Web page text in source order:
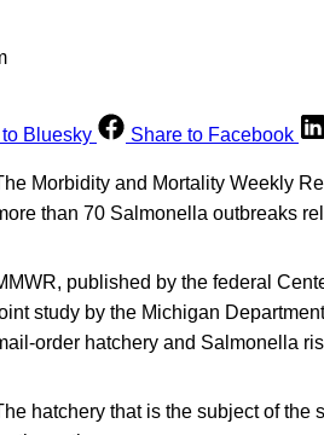
Bluesky Share to Facebook
Morbidity and Mortality Weekly
than 70 Salmonella outbreaks
published by the federal
study by the Michigan
order hatchery and Salmonella
hatchery that is the subject of the